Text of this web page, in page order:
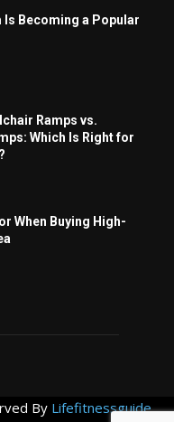
Is Becoming a Popular
Ramps vs.
Which Is Right for
When Buying High-
By Lifefitnessguide